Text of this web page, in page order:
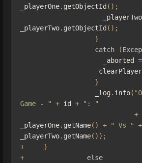
_playerOne. getObjectId ();
_playerTwo. getObjectId ();
}
catch
(
                     _aborted
=
}
                   _log
. info(
Game - "
+ id +
": "
+
_playerOne. getName() + " Vs "
+
_playerTwo. getName());
+
}
+
else